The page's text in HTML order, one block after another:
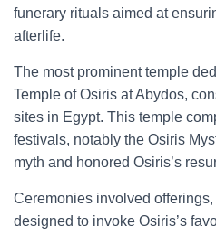
funerary rituals aimed at
afterlife.
The most prominent temple
Temple of Osiris at Abydos,
sites in Egypt. This temple
festivals, notably the Osiris
myth and honored Osiris’s
Ceremonies involved
designed to invoke Osiris’s